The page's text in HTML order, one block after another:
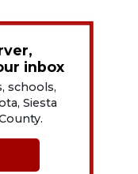
inbox
schools,
Siesta